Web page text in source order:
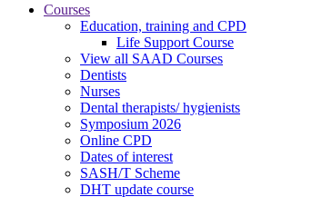
Courses
Education, training and CPD
Life Support Course
View all SAAD Courses
Dentists
Nurses
Dental therapists/ hygienists
Symposium 2026
Online CPD
Dates of interest
SASH/T Scheme
DHT update course